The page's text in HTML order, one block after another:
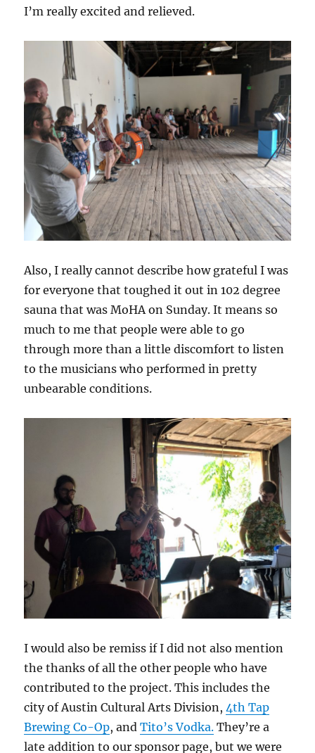
I’m really excited and relieved.
Also, I really cannot describe how grateful I was
for everyone that toughed it out in 102 degree
sauna that was MoHA on Sunday. It means so
much to me that people were able to go
through more than a little discomfort to listen
to the musicians who performedin pretty
unbearable conditions.
I would also be remiss if I did not also mention
the thanks of all the other people who have
contributed to the project. This includes the
city of Austin Cultural Arts Division,4th Tap
Brewing Co-Op, andTito’s Vodka. They’re a
late addition to our sponsor page, but we were